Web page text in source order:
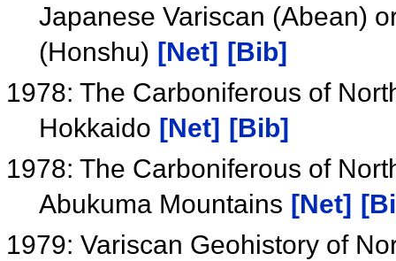
Japanese Variscan (Abean)
(Honshu) [Net] [Bib]
1978: The Carboniferous of
Hokkaido [Net] [Bib]
1978: The Carboniferous of
Abukuma Mountains [Net]
1979: Variscan Geohistory of